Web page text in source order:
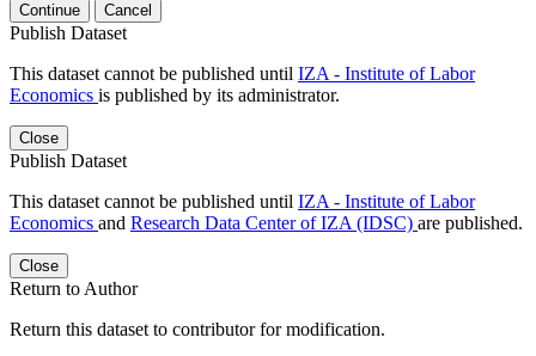
Continue Cancel
Publish Dataset
This dataset cannot be published until IZA - Institute of Labor
Economics is published by its administrator.
Close
Publish Dataset
This dataset cannot be published until IZA - Institute of Labor
Economics and Research Data Center of IZA (IDSC) are published.
Close
Return to Author
Return this dataset to contributor for modification.